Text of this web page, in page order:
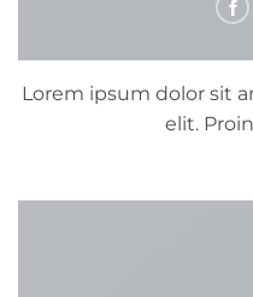
Lorem ipsum dolor sit
elit.